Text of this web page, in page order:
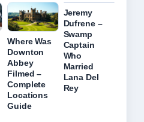
Where Was
Downton
Abbey
Filmed –
Complete
Locations
Guide
Jeremy
Dufrene –
Swamp
Captain
Who
Married
Lana Del
Rey